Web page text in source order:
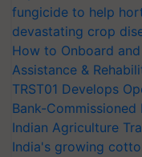
fungicide to help
devastating crop
How to Onboard
Assistance &
TRST01 Develops
Bank-
Indian Agriculture
India's growing